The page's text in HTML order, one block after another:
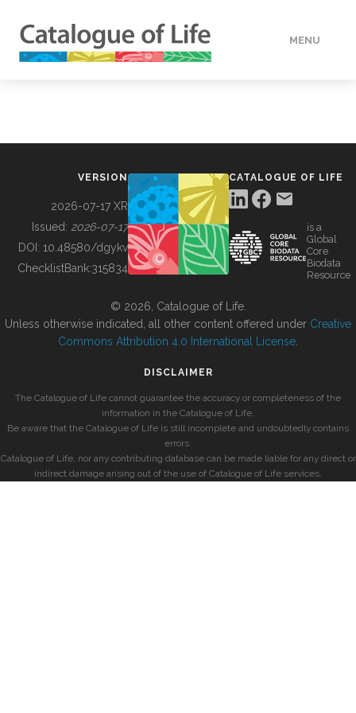
MENU
BUILDING COL
VERSION
2026-07-17 XR
Issued: 2026-07-17
DOI: 10.48580/dgykv
ChecklistBank:315834
CATALOGUE OF LIFE
is a
Global
Core
Biodata
Resource
© 2026, Catalogue of Life.
Unless otherwise indicated, all other content offered under Creative
Commons Attribution 4.0 International License
DISCLAIMER
The Catalogue of Life cannot guarantee the accuracy or completeness of the
information in the Catalogue of Life.
Be aware that the Catalogue of Life is still incomplete and undoubtedly contains
errors.
Catalogue of Life, nor any contributing database can be made liable for any direct or
indirect damage arising out of the use of Catalogue of Life services.